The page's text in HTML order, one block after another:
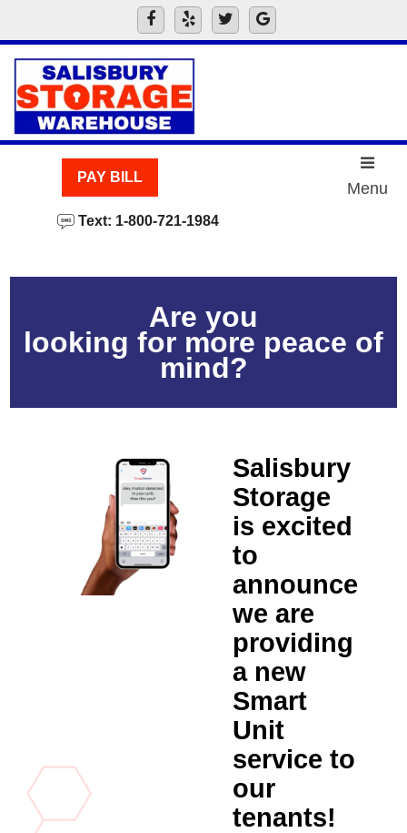
PAY BILL
Text: 1-800-721-1984
Menu
Are you
looking for more peace of
mind?
Salisbury
Storage
is excited
to
announce
we are
providing
a new
Smart
Unit
service to
our
tenants!